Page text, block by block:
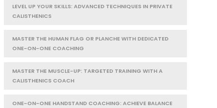
LEVEL UP YOUR SKILLS: ADVANCED TECHNIQUES IN PRIVATE
CALISTHENICS
MASTER THE HUMAN FLAG OR PLANCHE WITH DEDICATED
ONE-ON-ONE COACHING
MASTER THE MUSCLE-UP: TARGETED TRAINING WITH A
CALISTHENICS COACH
ONE-ON-ONE HANDSTAND COACHING: ACHIEVE BALANCE